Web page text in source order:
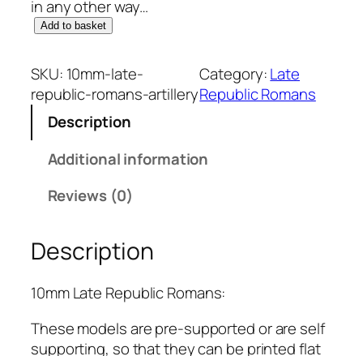
in any other way…
1
m
m
L
u
l
c
R
Add to basket
SKU: 10mm-late-
republic-romans-artillery
Category:Late
Republic Romans
Description
Additional information
Reviews (0)
Description
10mm Late Republic Romans:
These models are pre-supported or are self
supporting, so that they can be printed flat